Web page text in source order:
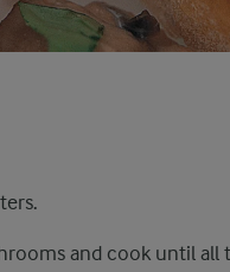
and cook until all